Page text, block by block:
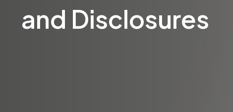
and Disclosures